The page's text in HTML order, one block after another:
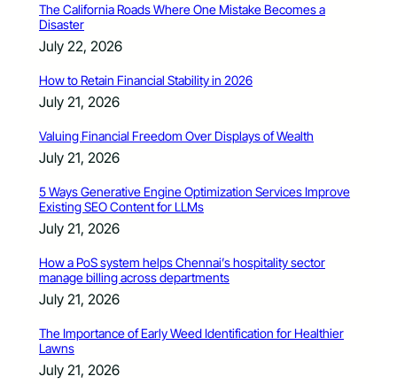
The California Roads Where One Mistake Becomes a
Disaster
July 22, 2026
How to Retain Financial Stability in 2026
July 21, 2026
Valuing Financial Freedom Over Displays of Wealth
July 21, 2026
5 Ways Generative Engine Optimization Services Improve
Existing SEO Content for LLMs
July 21, 2026
How a PoS system helps Chennai’s hospitality sector
manage billing across departments
July 21, 2026
The Importance of Early Weed Identification for Healthier
Lawns
July 21, 2026